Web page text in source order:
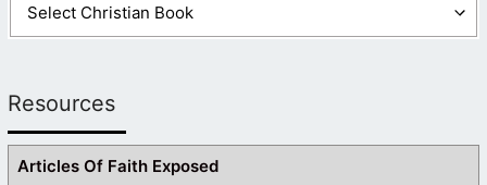
Resources
Articles Of Faith Exposed